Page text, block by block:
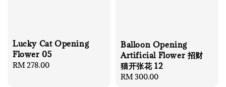
Lucky Cat Opening
Flower 05
Regular
RM 278.00
Balloon Opening
Artificial Flower 招财
猫开张花 12
Regular
RM 300.00